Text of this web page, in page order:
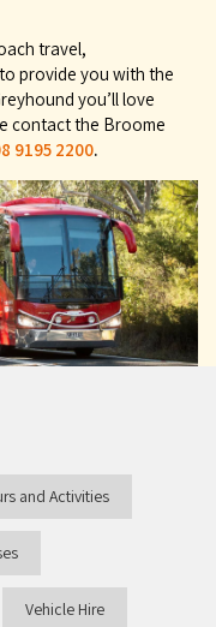
travel,
provide you with the
you’ll love
contact the Broome
9195 2200.
and Activities
Vehicle Hire